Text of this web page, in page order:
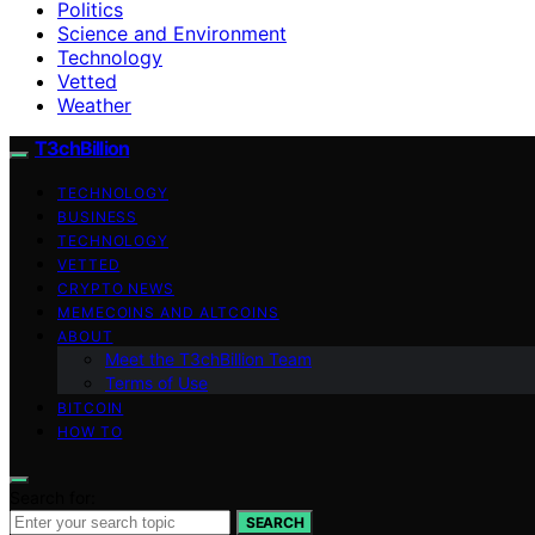
Politics
Science and Environment
Technology
Vetted
Weather
T3chBillion
TECHNOLOGY
BUSINESS
TECHNOLOGY
VETTED
CRYPTO NEWS
MEMECOINS AND ALTCOINS
ABOUT
Meet the T3chBillion Team
Terms of Use
BITCOIN
HOW TO
SEARCH